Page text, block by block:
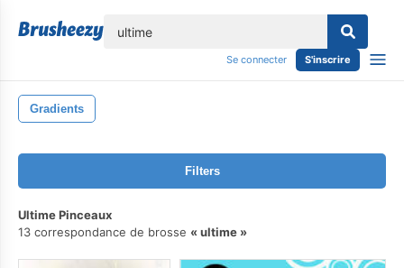
Se connecter S'inscrire
Gradients
Filters
Ultime Pinceaux
13 correspondance de brosse
ultime